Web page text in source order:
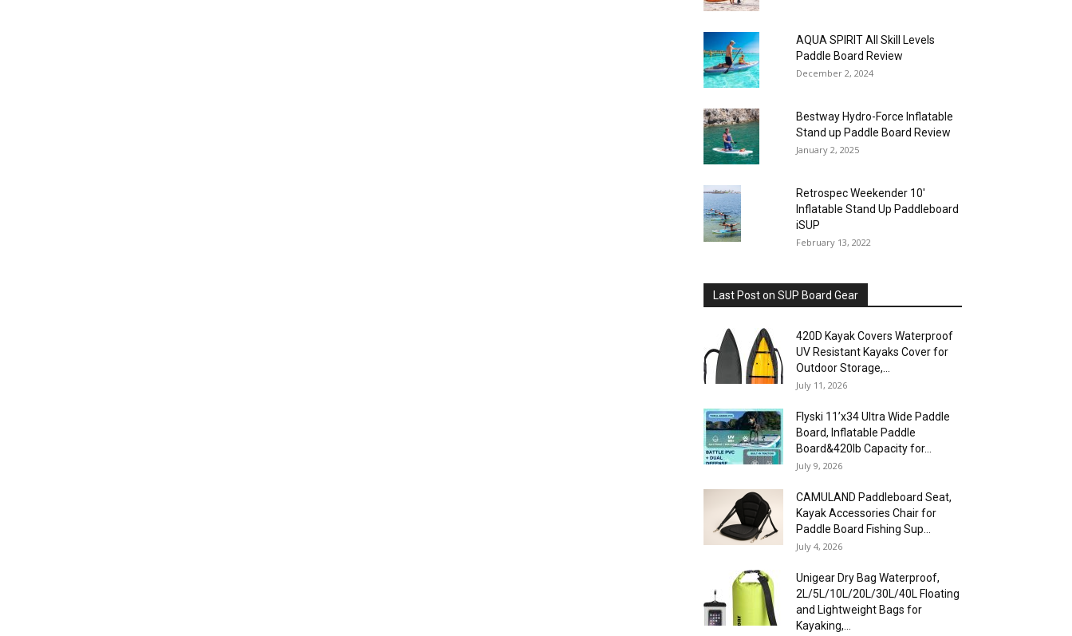
AQUA SPIRIT All Skill Levels
Paddle Board Review
December 2, 2024
Bestway Hydro-Force Inflatable
Stand up Paddle Board Review
January 2, 2025
Retrospec Weekender 10′
Inflatable Stand Up Paddleboard
iSUP
February 13, 2022
Last Post on SUP Board Gear
420D Kayak Covers Waterproof
UV Resistant Kayaks Cover for
Outdoor Storage,...
July 11, 2026
Flyski 11’x34 Ultra Wide Paddle
Board, Inflatable Paddle
Board&420lb Capacity for...
July 9, 2026
CAMULAND Paddleboard Seat,
Kayak Accessories Chair for
Paddle Board Fishing Sup...
July 4, 2026
Unigear Dry Bag Waterproof,
2L/5L/10L/20L/30L/40L Floating
and Lightweight Bags for
Kayaking,...